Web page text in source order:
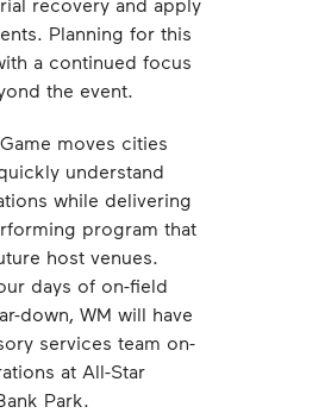
recovery and apply
Planning for this
a continued focus
the event.
moves cities
understand
while delivering
program that
host venues.
days of on-field
down, WM will have
services team on-
at All-Star
Park.